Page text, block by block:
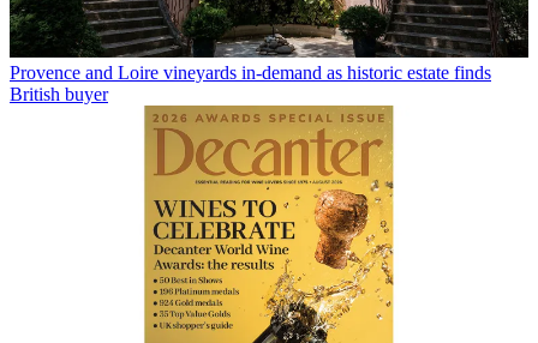
Provence and Loire vineyards in-demand as historic estate finds
British buyer